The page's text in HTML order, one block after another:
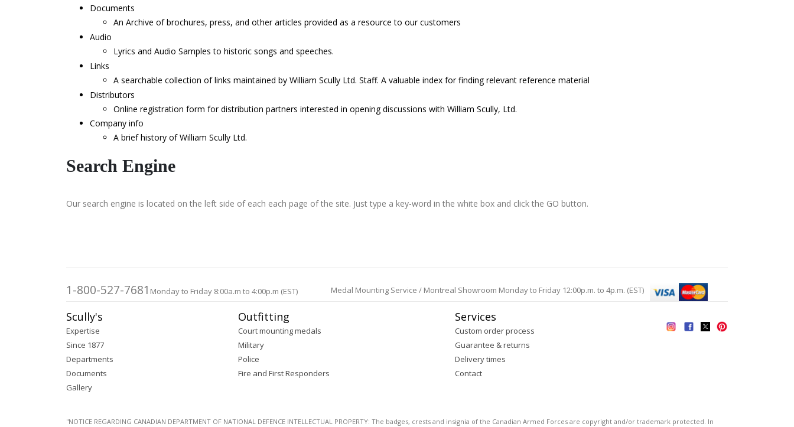
Documents
An Archive of brochures, press, and other articles provided as a resource to our customers
Audio
Lyrics and Audio Samples to historic songs and speeches.
Links
A searchable collection of links maintained by William Scully Ltd. Staff. A valuable index for finding relevant reference material
Distributors
Online registration form for distribution partners interested in opening discussions with William Scully, Ltd.
Company info
A brief history of William Scully Ltd.
Search Engine
Our search engine is located on the left side of each each page of the site. Just type a key-word in the white box and click the GO button.
1-800-527-7681 Monday to Friday 8:00a.m to 4:00p.m (EST) Medal Mounting Service / Montreal Showroom Monday to Friday 12:00p.m. to 4p.m. (EST)
Scully's
Expertise
Since 1877
Departments
Documents
Gallery
Outfitting
Court mounting medals
Military
Police
Fire and First Responders
Services
Custom order process
Guarantee & returns
Delivery times
Contact
''NOTICE REGARDING CANADIAN DEPARTMENT OF NATIONAL DEFENCE INTELLECTUAL PROPERTY: The badges, crests and insignia of the Canadian Armed Forces are copyright and/or trademark protected. In